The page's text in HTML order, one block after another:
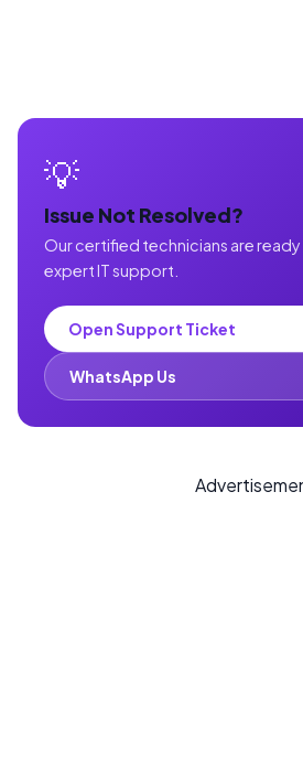
💡
Issue Not Resolved?
Our certified technicians are ready
expert IT support.
Open Support Ticket
WhatsApp Us